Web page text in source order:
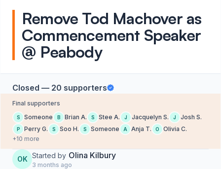
Remove Tod Machover as
Commencement Speaker
@ Peabody
Closed — 20 supporters
Final supporters
S Someone B Brian A. S Stee A. J Jacquelyn S. J Josh S.
P Perry G. S Soo H. S Someone A Anja T. O
Olivia C.
+10 more
OK Started by Olina Kilbury
3 months ago